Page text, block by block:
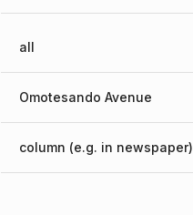
all
Omotesando Avenue
column (e.g. in newspaper)